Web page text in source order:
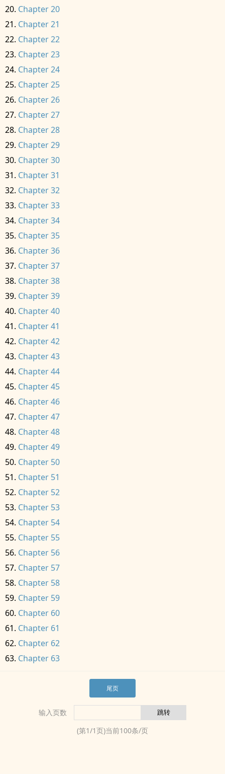
Chapter 20
Chapter 21
Chapter 22
Chapter 23
Chapter 24
Chapter 25
Chapter 26
Chapter 27
Chapter 28
Chapter 29
Chapter 30
Chapter 31
Chapter 32
Chapter 33
Chapter 34
Chapter 35
Chapter 36
Chapter 37
Chapter 38
Chapter 39
Chapter 40
Chapter 41
Chapter 42
Chapter 43
Chapter 44
Chapter 45
Chapter 46
Chapter 47
Chapter 48
Chapter 49
Chapter 50
Chapter 51
Chapter 52
Chapter 53
Chapter 54
Chapter 55
Chapter 56
Chapter 57
Chapter 58
Chapter 59
Chapter 60
Chapter 61
Chapter 62
Chapter 63
尾页
输入页数
(第1/1页)当前100条/页